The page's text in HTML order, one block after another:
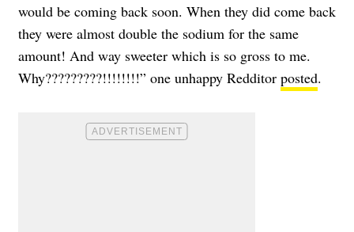
would be coming back soon. When they did come back
they were almost double the sodium for the same
amount! And way sweeter which is so gross to me.
Why?????????!!!!!!!!” one unhappy Redditor posted.